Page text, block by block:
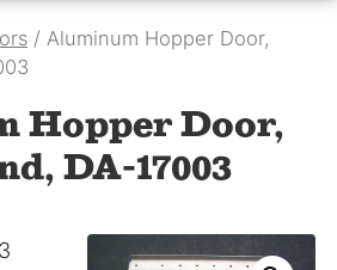
/ Aluminum Hopper Door,
Hopper Door,
DA-17003